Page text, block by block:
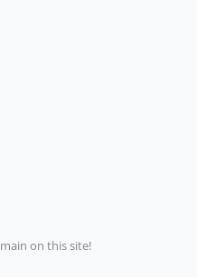
on this site!